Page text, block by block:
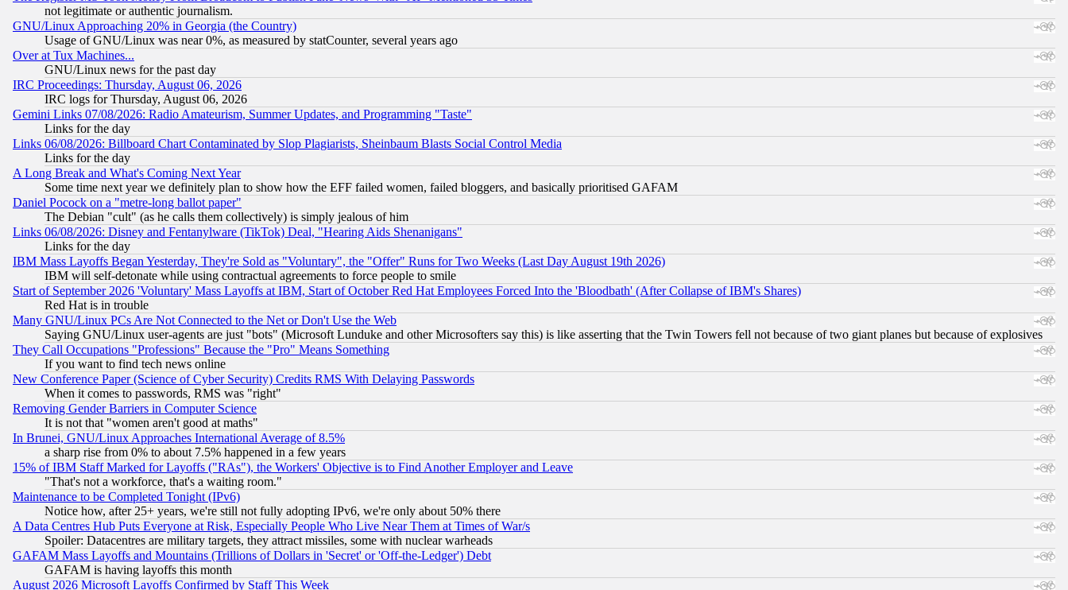
not legitimate or authentic journalism.
GNU/Linux Approaching 20% in Georgia (the Country)
Usage of GNU/Linux was near 0%, as measured by statCounter, several years ago
Over at Tux Machines...
GNU/Linux news for the past day
IRC Proceedings: Thursday, August 06, 2026
IRC logs for Thursday, August 06, 2026
Gemini Links 07/08/2026: Radio Amateurism, Summer Updates, and Programming "Taste"
Links for the day
Links 06/08/2026: Billboard Chart Contaminated by Slop Plagiarists, Sheinbaum Blasts Social Control Media
Links for the day
A Long Break and What's Coming Next Year
Some time next year we definitely plan to show how the EFF failed women, failed bloggers, and basically prioritised GAFAM
Daniel Pocock on a "metre-long ballot paper"
The Debian "cult" (as he calls them collectively) is simply jealous of him
Links 06/08/2026: Disney and Fentanylware (TikTok) Deal, "Hearing Aids Shenanigans"
Links for the day
IBM Mass Layoffs Began Yesterday, They're Sold as "Voluntary", the "Offer" Runs for Two Weeks (Last Day August 19th 2026)
IBM will self-detonate while using contractual agreements to force people to smile
Start of September 2026 'Voluntary' Mass Layoffs at IBM, Start of October Red Hat Employees Forced Into the 'Bloodbath' (After Collapse of IBM's Shares)
Red Hat is in trouble
Many GNU/Linux PCs Are Not Connected to the Net or Don't Use the Web
Saying GNU/Linux user-agents are just "bots" (Microsoft Lunduke and other Microsofters say this) is like asserting that the Twin Towers fell not because of two giant planes but because of explosives
They Call Occupations "Professions" Because the "Pro" Means Something
If you want to find tech news online
New Conference Paper (Science of Cyber Security) Credits RMS With Delaying Passwords
When it comes to passwords, RMS was "right"
Removing Gender Barriers in Computer Science
It is not that "women aren't good at maths"
In Brunei, GNU/Linux Approaches International Average of 8.5%
a sharp rise from 0% to about 7.5% happened in a few years
15% of IBM Staff Marked for Layoffs ("RAs"), the Workers' Objective is to Find Another Employer and Leave
"That's not a workforce, that's a waiting room."
Maintenance to be Completed Tonight (IPv6)
Notice how, after 25+ years, we're still not fully adopting IPv6, we're only about 50% there
A Data Centres Hub Puts Everyone at Risk, Especially People Who Live Near Them at Times of War/s
Spoiler: Datacentres are military targets, they attract missiles, some with nuclear warheads
GAFAM Mass Layoffs and Mountains (Trillions of Dollars in 'Secret' or 'Off-the-Ledger') Debt
GAFAM is having layoffs this month
August 2026 Microsoft Layoffs Confirmed by Staff This Week